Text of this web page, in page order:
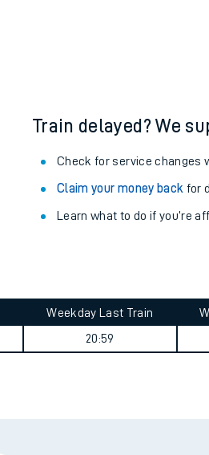
Train delayed? We
Check for service changes
Claim your money back for
Learn what to do if you’re
Weekday Last Train
20:59